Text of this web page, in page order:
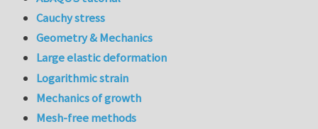
Cauchy stress
Geometry & Mechanics
Large elastic deformation
Logarithmic strain
Mechanics of growth
Mesh-free methods